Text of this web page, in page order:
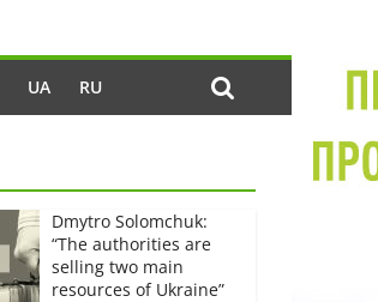
UA RU
Dmytro Solomchuk:
“The authorities are
selling two main
resources of Ukraine”